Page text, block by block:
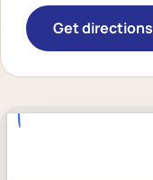
Get directions